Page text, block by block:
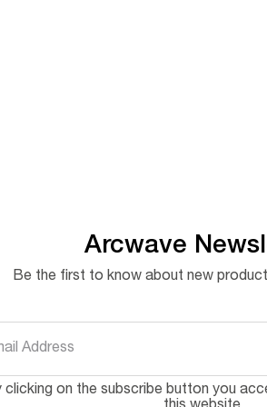
Arcwave
Be the first to know about new
clicking on the subscribe button you